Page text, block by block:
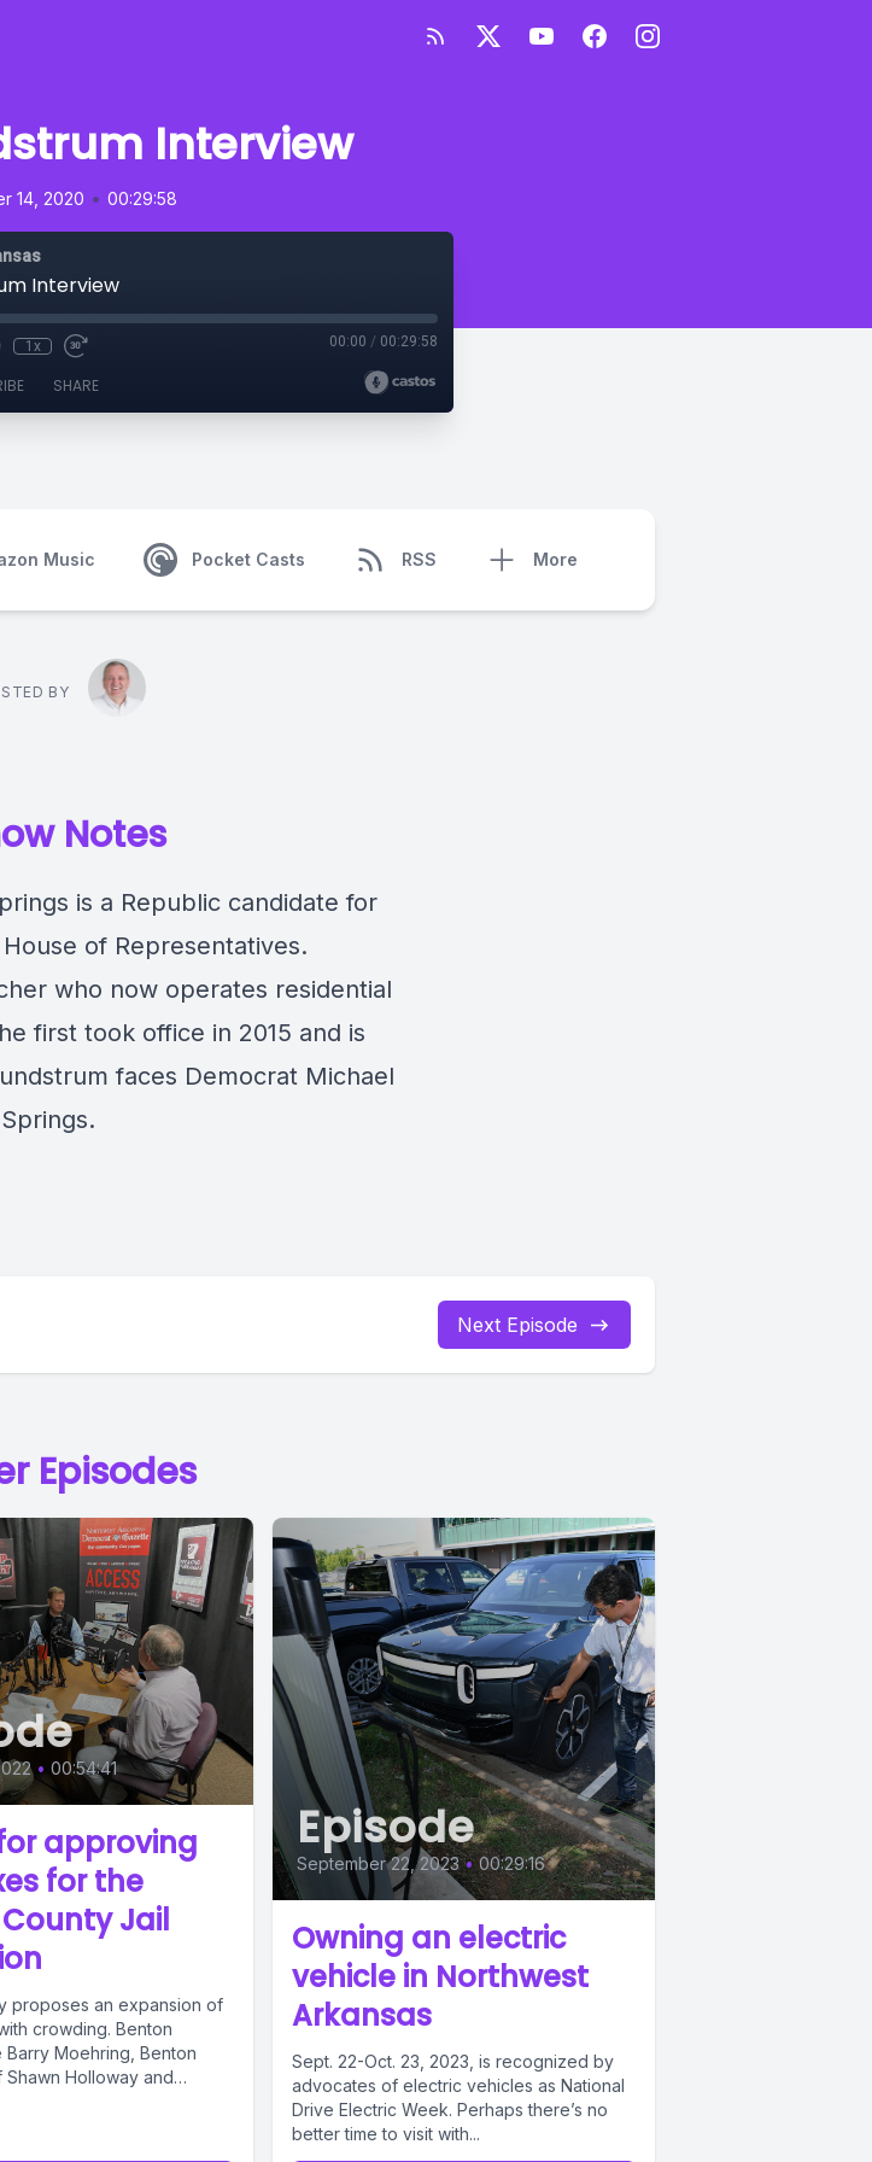
Interview
14, 2020 • 00:29:58
Interview
1x 00:00 / 00:29:58
SHARE
Music Pocket Casts RSS More
BY
Notes
is a Republic candidate for
of Representatives.
who now operates residential
first took office in 2015 and is
faces Democrat Michael
Next Episode
Episodes
• 00:54:41
approving
for the
Jail
proposes an expansion of
crowding. Benton
Moehring, Benton
Shawn Holloway and
Episode
September 22, 2023 • 00:29:16
Owning an electric
vehicle in Northwest
Arkansas
Sept. 22-Oct. 23, 2023, is recognized by
advocates of electric vehicles as National
Drive Electric Week. Perhaps there’s no
better time to visit with...